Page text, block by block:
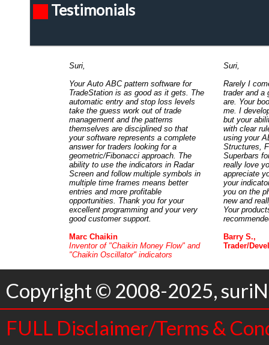
Testimonials
Suri,
Your Auto ABC pattern software for
TradeStation is as good as it gets. The
automatic entry and stop loss levels
take the guess work out of trade
management and the patterns
themselves are disciplined so that
your software represents a complete
answer for traders looking for a
geometric/Fibonacci approach. The
ability to use the indicators in Radar
Screen and follow multiple symbols in
multiple time frames means better
entries and more profitable
opportunities. Thank you for your
excellent programming and your very
good customer support.
Marc Chaikin
Inventor of "Chaikin Money Flow" and
"Chaikin Oscillator" indicators
Suri,
Rarely I
trader and a
are. Your
me. I
but your
with clear
using your
Structures,
Superbars
really love
appreciate
your
you on the
new and
Your
Barry S.,
Trader/
Copyright © 2008-2025,
FULL Disclaimer/Terms &